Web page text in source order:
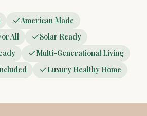
American Made
All
Solar Ready
Multi-Generational Living
Luxury Healthy Home